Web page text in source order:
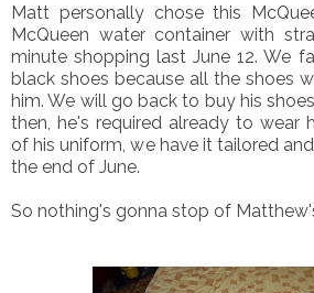
Matt personally chose this
McQueen water container with
minute shopping last June 12. We
black shoes because all the shoes
him. We will go back to buy his
then, he's required already to wear
of his uniform, we have it tailored
the end of June.
So nothing's gonna stop of